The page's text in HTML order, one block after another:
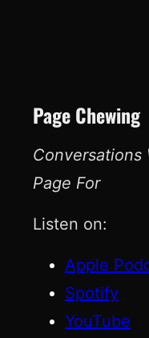
Page Chewing
Conversations
Page For
Listen on:
Apple
Spotify
YouTube